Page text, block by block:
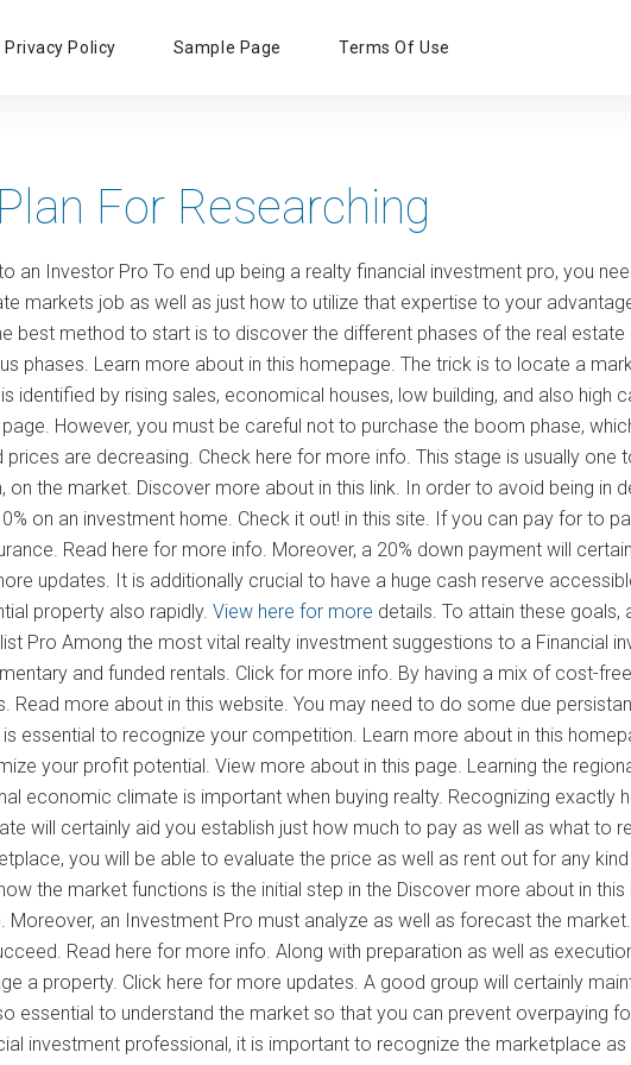
Primary
Privacy Policy Sample Page Terms Of Use
For Researching
an Investor Pro To end up being a realty financial investment pro, you
markets job as well as just how to utilize that expertise to your
best method to start is to discover the different phases of the real estate
phases. Learn more about in this homepage. The trick is to locate a
identified by rising sales, economical houses, low building, and also high
However, you must be careful not to purchase the boom phase,
are decreasing. Check here for more info. This stage is usually one
on the market. Discover more about in this link. In order to avoid being in
on an investment home. Check it out! in this site. If you can pay for to
Read here for more info. Moreover, a 20% down payment will
updates. It is additionally crucial to have a huge cash reserve
property also rapidly. View here for more details. To attain these
Pro Among the most vital realty investment suggestions to a Financial
and funded rentals. Click for more info. By having a mix of cost-
Read more about in this website. You may need to do some due
essential to recognize your competition. Learn more about in this
your profit potential. View more about in this page. Learning the
economic climate is important when buying realty. Recognizing exactly
will certainly aid you establish just how much to pay as well as what to
you will be able to evaluate the price as well as rent out for any
the market functions is the initial step in the Discover more about in
Moreover, an Investment Pro must analyze as well as forecast the
Read here for more info. Along with preparation as well as
a property. Click here for more updates. A good group will certainly
essential to understand the market so that you can prevent overpaying
investment professional, it is important to recognize the marketplace